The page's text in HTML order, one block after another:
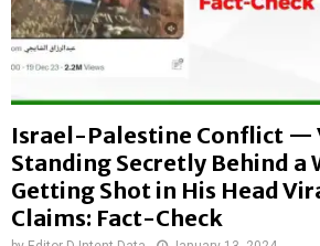
Israel-Palestine Conflict —
Standing Secretly Behind a
Getting Shot in His Head
Claims: Fact-Check